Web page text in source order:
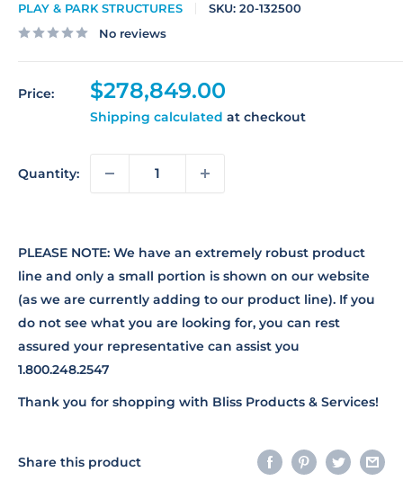
PLAY & PARK STRUCTURES SKU: 20-132500
No reviews
Price:
Sale
price
$278,849.00
Shipping calculated at checkout
Quantity:
PLEASE NOTE: We have an extremely robust product
line and only a small portion is shown on our website
(as we are currently adding to our product line). If you
do not see what you are looking for, you can rest
assured your representative can assist you
1.800.248.2547
Thank you for shopping with Bliss Products & Services!
Share this product